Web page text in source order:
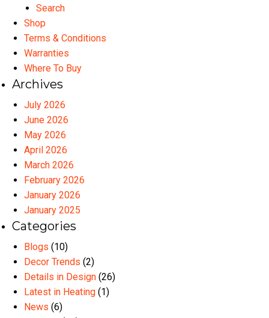
Search
Shop
Terms & Conditions
Warranties
Where To Buy
Archives
July 2026
June 2026
May 2026
April 2026
March 2026
February 2026
January 2026
January 2025
Categories
Blogs (10)
Decor Trends (2)
Details in Design (26)
Latest in Heating (1)
News (6)